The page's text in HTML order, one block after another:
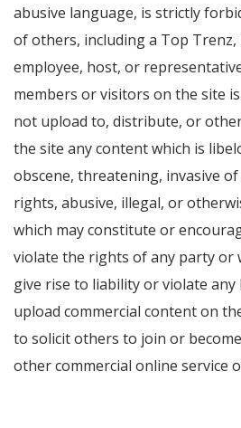
abusive language, is strictly
of others, including a Top Trenz,
employee, host, or
members or visitors on the site
not upload to, distribute, or
the site any content which is
obscene, threatening, invasive
rights, abusive, illegal, or
which may constitute or
violate the rights of any party or
give rise to liability or violate any
upload commercial content on
to solicit others to join or
other commercial online service